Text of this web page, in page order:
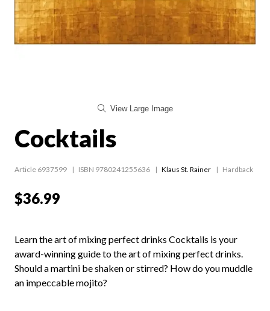
View Large Image
Cocktails
Article 6937599 ISBN 9780241255636 Klaus St. Rainer Hardback
$36.99
Learn the art of mixing perfect drinks Cocktails is your
award-winning guide to the art of mixing perfect drinks.
Should a martini be shaken or stirred? How do you muddle
an impeccable mojito?